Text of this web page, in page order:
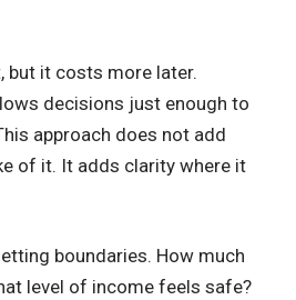
but it costs more later.
decisions just enough to
approach does not add
of it. It adds clarity where it
boundaries. How much
level of income feels safe?